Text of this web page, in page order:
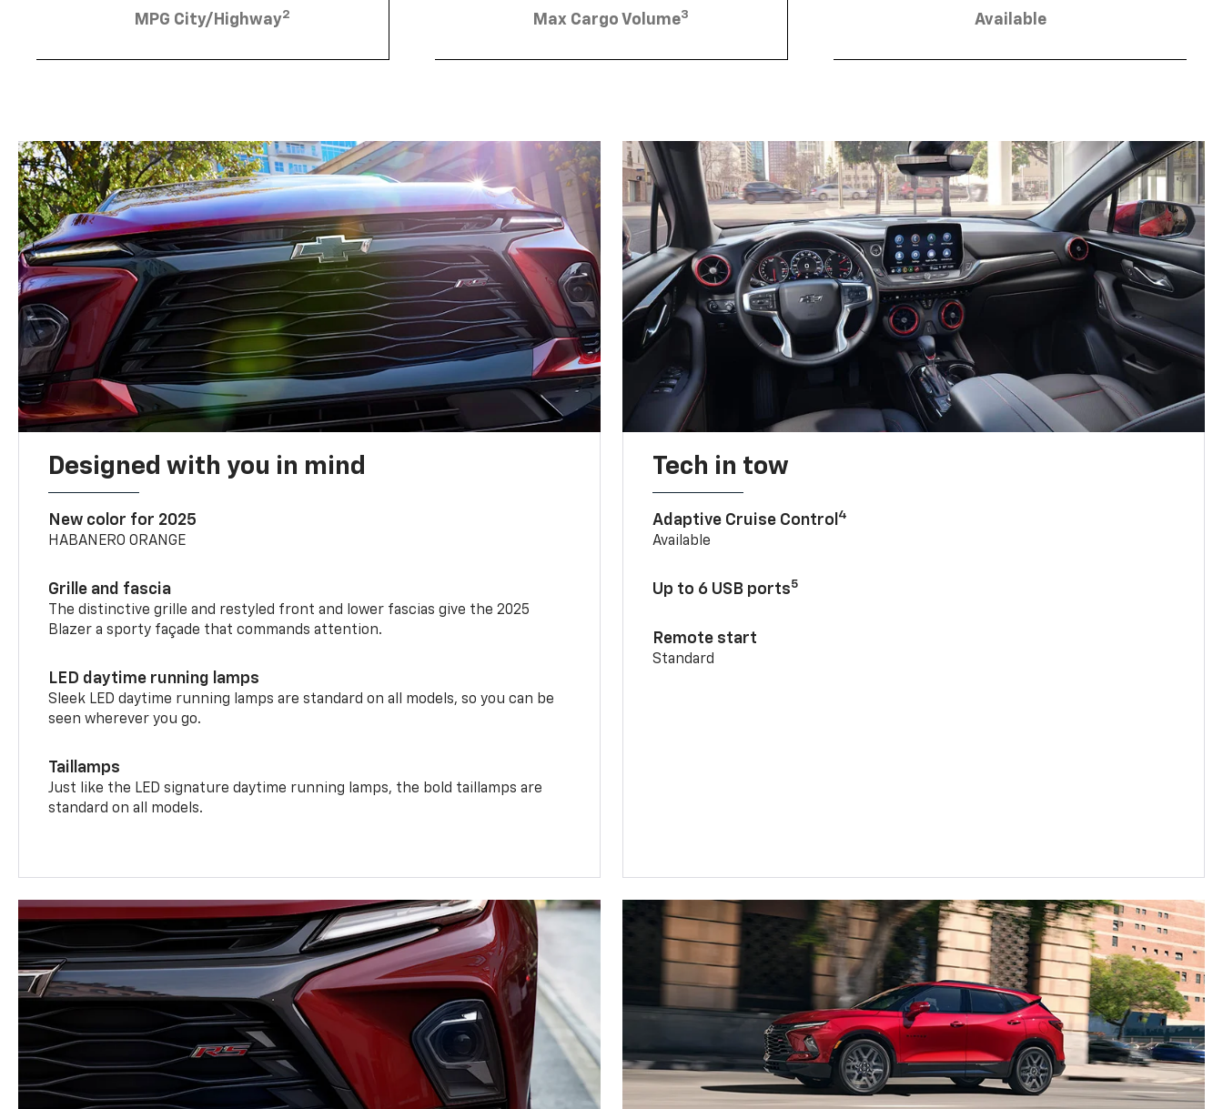
MPG City/Highway2 Max Cargo Volume3 Available
Designed with you in mind
New color for 2025
HABANERO ORANGE
Grille and fascia
The distinctive grille and restyled front and lower fascias give the 2025
Blazer a sporty façade that commands attention.
LED daytime running lamps
Sleek LED daytime running lamps are standard on all models, so you can be
seen wherever you go.
Taillamps
Just like the LED signature daytime running lamps, the bold taillamps are
standard on all models.
Tech in tow
Adaptive Cruise Control 4
Available
Up to 6 USB ports5
Remote start
Standard